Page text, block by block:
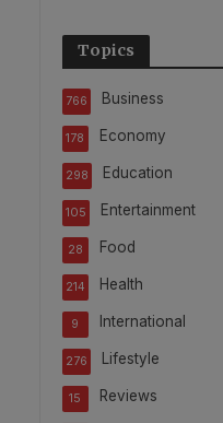
Topics
Business
766
Economy
178
Education
298
Entertainment
105
Food
28
Health
214
International
9
Lifestyle
276
Reviews
15